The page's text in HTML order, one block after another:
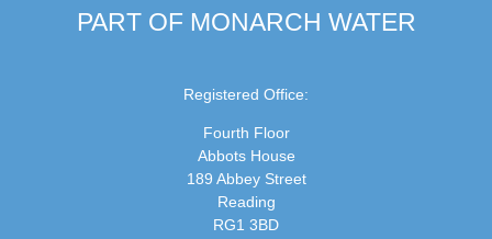
PART OF MONARCH WATER
Registered Office:
Fourth Floor
Abbots House
189 Abbey Street
Reading
RG1 3BD